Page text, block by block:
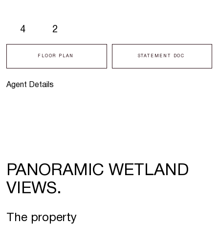
Agent Details
4 2
FLOOR PLAN STATEMENT DOC
PANORAMIC WETLAND
VIEWS.
The property